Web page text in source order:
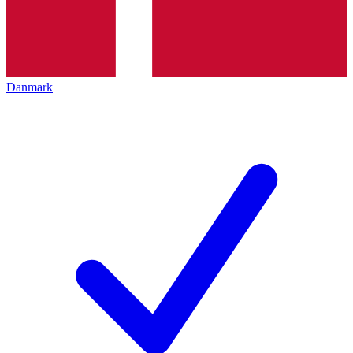
Danmark